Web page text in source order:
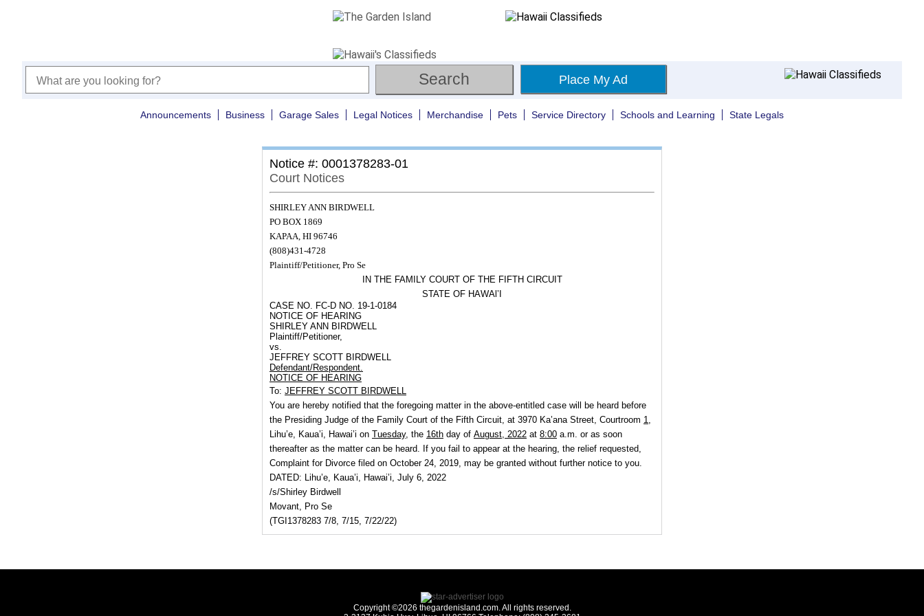
Place My Ad
Announcements Business Garage Sales Legal Notices Merchandise Pets Service Directory Schools and Learning State Legals
Notice #: 0001378283-01
Court Notices
SHIRLEY ANN BIRDWELL
PO BOX 1869
KAPAA, HI 96746
(808)431-4728
Plaintiff/Petitioner, Pro Se
IN THE FAMILY COURT OF THE FIFTH CIRCUIT
STATE OF HAWAl’I
CASE NO. FC-D NO. 19-1-0184
NOTICE OF HEARING
SHIRLEY ANN BIRDWELL
Plaintiff/Petitioner,
vs.
JEFFREY SCOTT BIRDWELL
Defendant/Respondent.
NOTICE OF HEARING
To: JEFFREY SCOTT BIRDWELL
You are hereby notified that the foregoing matter in the above-entitled case will be heard before
the Presiding Judge of the Family Court of the Fifth Circuit, at 3970 Ka’ana Street, Courtroom 1,
Lihu’e, Kaua’i, Hawai’i on Tuesday, the 16th day of August, 2022 at 8:00 a.m. or as soon
thereafter as the matter can be heard. If you fail to appear at the hearing, the relief requested,
Complaint for Divorce filed on October 24, 2019, may be granted without further notice to you.
DATED: Lihu’e, Kaua’i, Hawai’i, July 6, 2022
/s/Shirley Birdwell
Movant, Pro Se
(TGI1378283 7/8, 7/15, 7/22/22)
Copyright ©2026 thegardenisland.com. All rights reserved.